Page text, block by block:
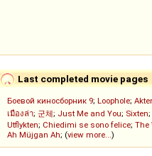
Last completed movie pages
Боевой киносборник 9; Loophole;
เมืองล่า; 군체; Just Me and You; Sixten;
Utflykten; Chiedimi se sono felice; The
Ah Müjgan Ah; (view more...)